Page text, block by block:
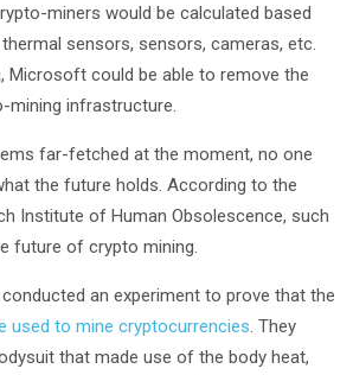
miners would be calculated based
sensors, sensors, cameras, etc.
Microsoft could be able to remove the
mining infrastructure.
far-fetched at the moment, no one
the future holds. According to the
Institute of Human Obsolescence, such
future of crypto mining.
an experiment to prove that the
used to mine cryptocurrencies. They
that made use of the body heat,